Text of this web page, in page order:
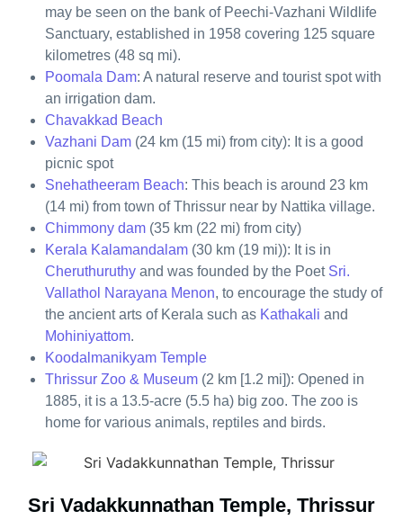
may be seen on the bank of Peechi-Vazhani Wildlife
Sanctuary, established in 1958 covering 125 square
kilometres (48 sq mi).
Poomala Dam: A natural reserve and tourist spot with
an irrigation dam.
Chavakkad Beach
Vazhani Dam (24 km (15 mi) from city): It is a good
picnic spot
Snehatheeram Beach: This beach is around 23 km
(14 mi) from town of Thrissur near by Nattika village.
Chimmony dam (35 km (22 mi) from city)
Kerala Kalamandalam (30 km (19 mi)): It is in
Cheruthuruthy and was founded by the Poet Sri.
Vallathol Narayana Menon, to encourage the study of
the ancient arts of Kerala such as Kathakali and
Mohiniyattom.
Koodalmanikyam Temple
Thrissur Zoo & Museum (2 km [1.2 mi]): Opened in
1885, it is a 13.5-acre (5.5 ha) big zoo. The zoo is
home for various animals, reptiles and birds.
Sri Vadakkunnathan Temple, Thrissur